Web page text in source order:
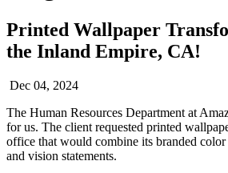
Printed Wallpaper
the Inland Empire, CA!
Dec 04, 2024
The Human Resources Department at
for us. The client requested printed
office that would combine its branded
and vision statements.